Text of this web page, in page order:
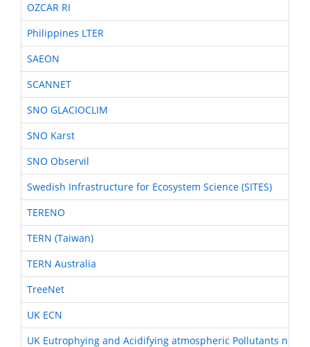
OZCAR RI
Philippines LTER
SAEON
SCANNET
SNO GLACIOCLIM
SNO Karst
SNO Observil
Swedish Infrastructure for Ecosystem Science (SITES)
TERENO
TERN (Taiwan)
TERN Australia
TreeNet
UK ECN
UK Eutrophying and Acidifying atmospheric Pollutants